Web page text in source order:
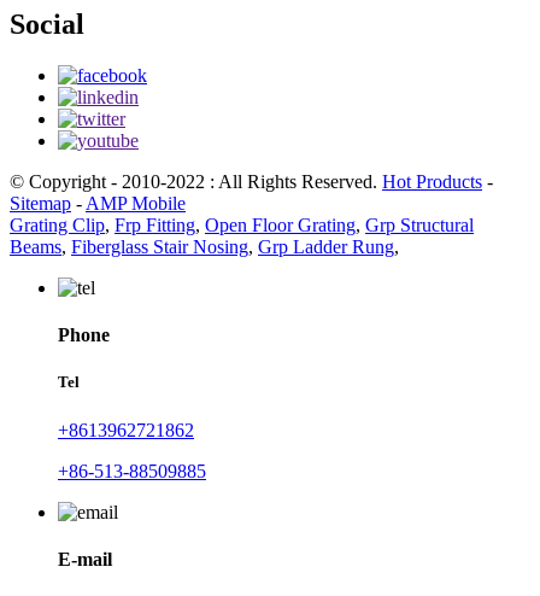
Social
© Copyright - 2010-2022 : All Rights Reserved. Hot Products -
Sitemap - AMP Mobile
Grating Clip, Frp Fitting, Open Floor Grating, Grp Structural
Beams, Fiberglass Stair Nosing, Grp Ladder Rung,
Phone
Tel
+8613962721862
+86-513-88509885
E-mail